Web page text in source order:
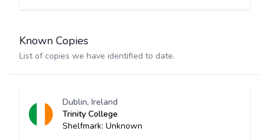
Known Copies
List of copies we have identified to date.
Dublin, Ireland
Trinity College
Shelfmark: Unknown